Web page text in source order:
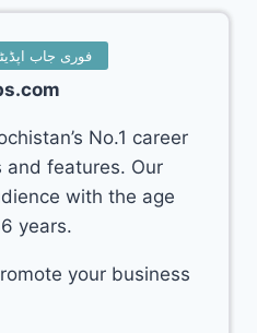
No.1 career
and features. Our
with the age
years.
your business